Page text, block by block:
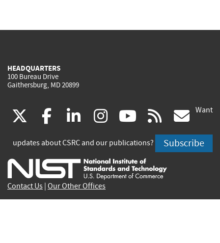
HEADQUARTERS
100 Bureau Drive
Gaithersburg, MD 20899
(link
is
external)
facebook
(link
is
external)
linkedin
(link
is
external)
instagram
(link
is
external)
youtube
(link
is
external)
rss
is
Want
updates about CSRC and our publications? Subscribe
Contact Us Our Other Offices